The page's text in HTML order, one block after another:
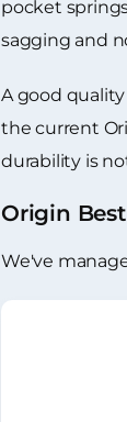
pocket
sagging and
A good
the current
durability is
Origin
We've